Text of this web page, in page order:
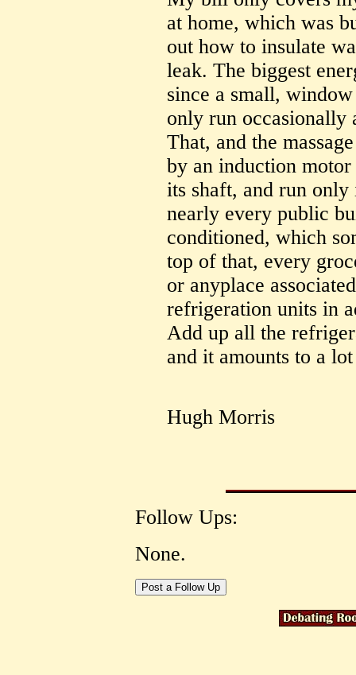
at home, which was
out how to insulate
leak. The biggest
since a small,
only run occasionally
That, and the
by an induction
its shaft, and run
nearly every public
conditioned, which
top of that, every
or anyplace
refrigeration units in
Add up all the
and it amounts to a
Hugh Morris
Follow Ups:
None.